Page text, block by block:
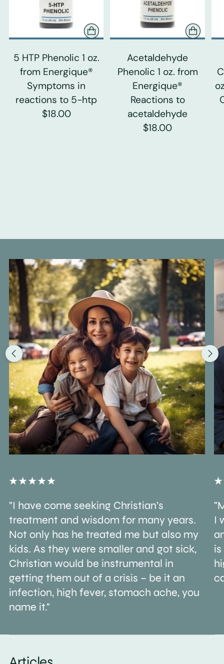
5 HTP Phenolic 1 oz.
from Energique®
Symptoms in
reactions to 5-htp
$18.00
Acetaldehyde
Phenolic 1 oz. from
Energique®
Reactions to
acetaldehyde
$18.00
"I have come seeking Christian’s
treatment and wisdom for many years.
Not only has he treated me but also my
kids. As they were smaller and got sick,
Christian would be instrumental in
getting them out of a crisis – be it an
infection, high fever, stomach ache, you
name it."
I